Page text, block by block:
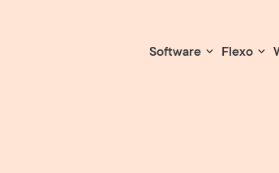
Software Flexo